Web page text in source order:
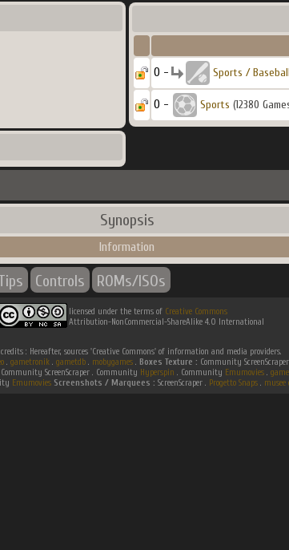
0 - Sports / Baseball
0 - Sports (12380
Synopsis
Information
Controls ROMs/ISOs
licensed under the terms of Creative Commons
Attribution-NonCommercial-ShareAlike 4.0 International
credits : Hereafter, sources 'Creative Commons' of information and media providers.
. gametronik. gametdb. mobygames. Boxes Texture : Community
Community ScreenScraper . Community Hyperspin . Community Emumovies.
Emumovies Screenshots / Marquees : ScreenScraper . Progetto Snaps . musee